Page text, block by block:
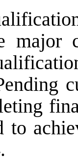
major
to